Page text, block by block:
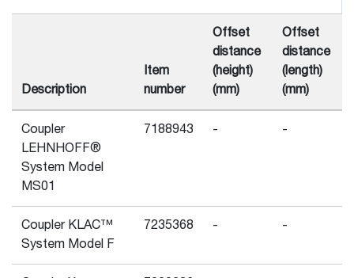
Description
Item
number
Offset
distance
(height)
(mm)
Offset
distance
(length)
(mm)
Coupler
LEHNHOFF®
System Model
MS01
7188943 - -
Coupler KLAC™
System Model F
7235368 - -